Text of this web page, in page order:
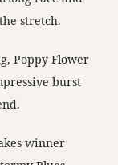
stretch.
Poppy Flower
burst
winner